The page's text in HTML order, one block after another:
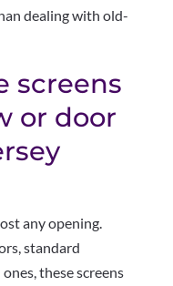
dealing with old-
screens
or door
any opening.
standard
these screens